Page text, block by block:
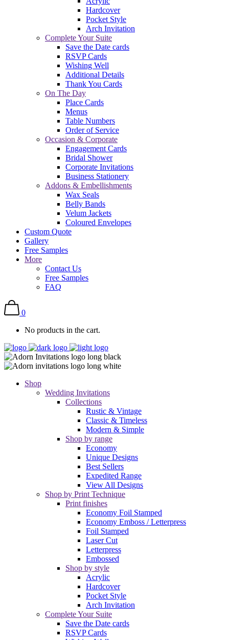
Hardcover
Pocket Style
Arch Invitation
Complete Your Suite
Save the Date cards
RSVP Cards
Wishing Well
Additional Details
Thank You Cards
On The Day
Place Cards
Menus
Table Numbers
Order of Service
Occasion & Corporate
Engagement Cards
Bridal Shower
Corporate Invitations
Business Stationery
Addons & Embellishments
Wax Seals
Belly Bands
Velum Jackets
Coloured Envelopes
Custom Quote
Gallery
Free Samples
More
Contact Us
Free Samples
FAQ
0
No products in the cart.
Shop
Wedding Invitations
Collections
Rustic & Vintage
Classic & Timeless
Modern & Simple
Shop by range
Economy
Unique Designs
Best Sellers
Expedited Range
View All Designs
Shop by Print Technique
Print finishes
Economy Foil Stamped
Economy Emboss / Letterpress
Foil Stamped
Laser Cut
Letterpress
Embossed
Shop by style
Acrylic
Hardcover
Pocket Style
Arch Invitation
Complete Your Suite
Save the Date cards
RSVP Cards